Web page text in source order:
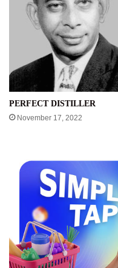
PERFECT DISTILLER
November 17, 2022